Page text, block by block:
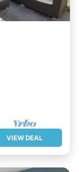
VIEW DEAL